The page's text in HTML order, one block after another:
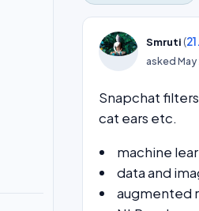
Smruti (
asked
Snapchat
cat ears etc.
machine
data and
augmented